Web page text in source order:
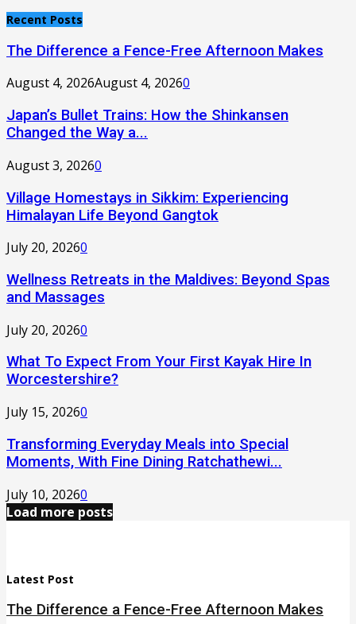
Recent Posts
The Difference a Fence-Free Afternoon Makes
August 4, 2026August 4, 20260
Japan’s Bullet Trains: How the Shinkansen
Changed the Way a...
August 3, 20260
Village Homestays in Sikkim: Experiencing
Himalayan Life Beyond Gangtok
July 20, 20260
Wellness Retreats in the Maldives: Beyond Spas
and Massages
July 20, 20260
What To Expect From Your First Kayak Hire In
Worcestershire?
July 15, 20260
Transforming Everyday Meals into Special
Moments, With Fine Dining Ratchathewi...
July 10, 20260
Load more posts
Latest Post
The Difference a Fence-Free Afternoon Makes